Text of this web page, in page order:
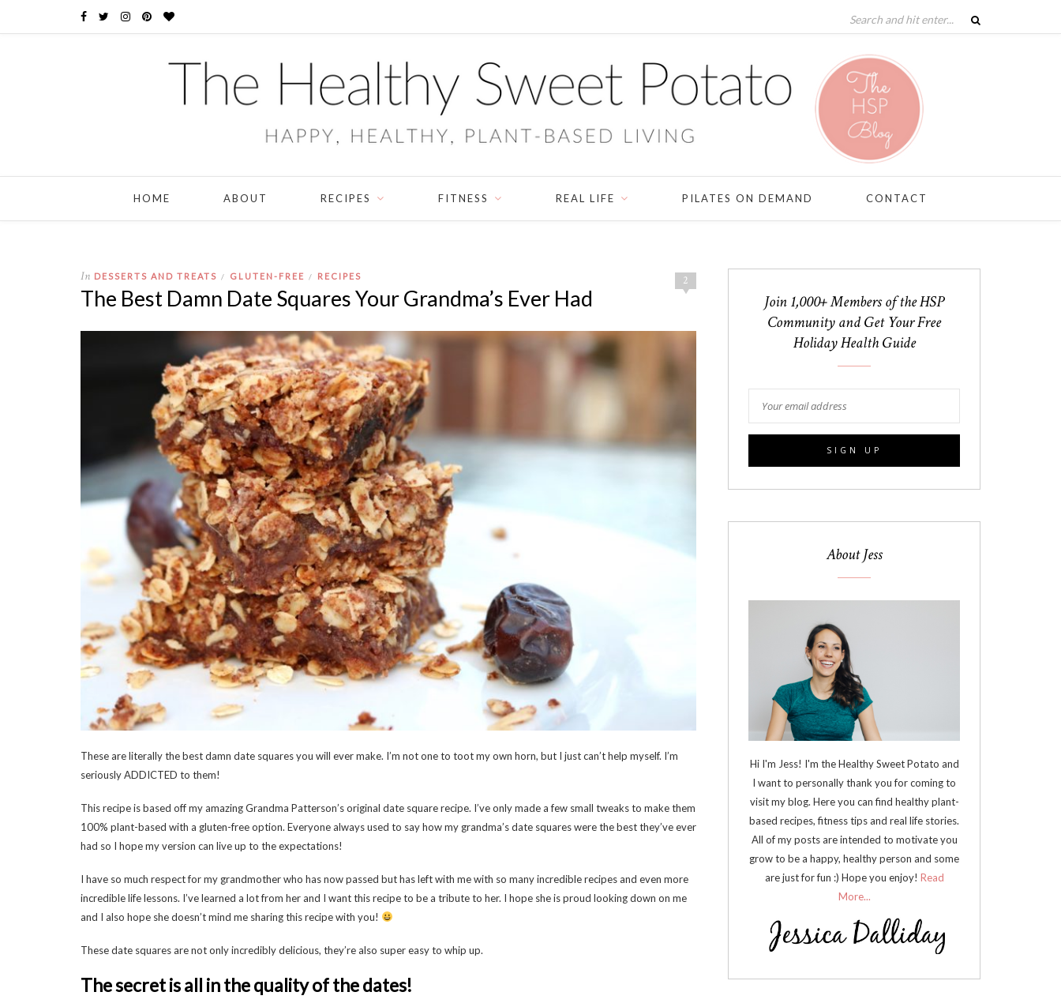
HOME ABOUT RECIPES FITNESS REAL LIFE PILATES ON DEMAND CONTACT
2
In DESSERTS AND TREATS / GLUTEN-FREE / RECIPES
The Best Damn Date Squares Your Grandma’s Ever Had
These are literally the best damn date squares you will ever make. I’m not one to toot my own horn, but I just can’t help myself. I’m
seriously ADDICTED to them!
This recipe is based off my amazing Grandma Patterson’s original date square recipe. I’ve only made a few small tweaks to make them
100% plant-based with a gluten-free option. Everyone always used to say how my grandma’s date squares were the best they’ve ever
had so I hope my version can live up to the expectations!
I have so much respect for my grandmother who has now passed but has left with me with so many incredible recipes and even more
incredible life lessons. I’ve learned a lot from her and I want this recipe to be a tribute to her. I hope she is proud looking down on me
and I also hope she doesn’t mind me sharing this recipe with you!
These date squares are not only incredibly delicious, they’re also super easy to whip up.
The secret is all in the quality of the dates!
Join 1,000+ Members of the HSP
Community and Get Your Free
Holiday Health Guide
About Jess
Hi I'm Jess! I'm the Healthy Sweet Potato and
I want to personally thank you for coming to
visit my blog. Here you can find healthy plant-
based recipes, fitness tips and real life stories.
All of my posts are intended to motivate you
grow to be a happy, healthy person and some
are just for fun :) Hope you enjoy! Read
More...